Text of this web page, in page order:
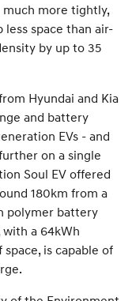
much more tightly,
space than air-
by up to 35
Hyundai and Kia
and battery
EVs - and
on a single
Soul EV offered
180km from a
polymer battery
with a 64kWh
is capable of